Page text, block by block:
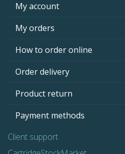
My account
My orders
How to order online
Order delivery
Product return
Payment methods
Client support